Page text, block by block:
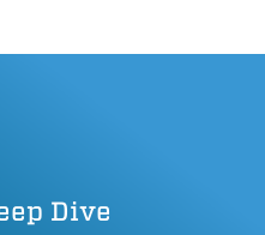
Dive